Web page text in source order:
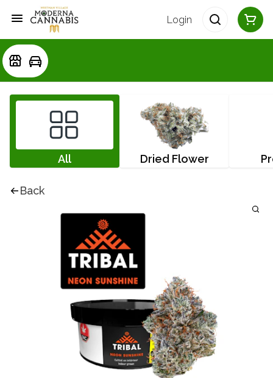
Login
All Dried Flower
Back